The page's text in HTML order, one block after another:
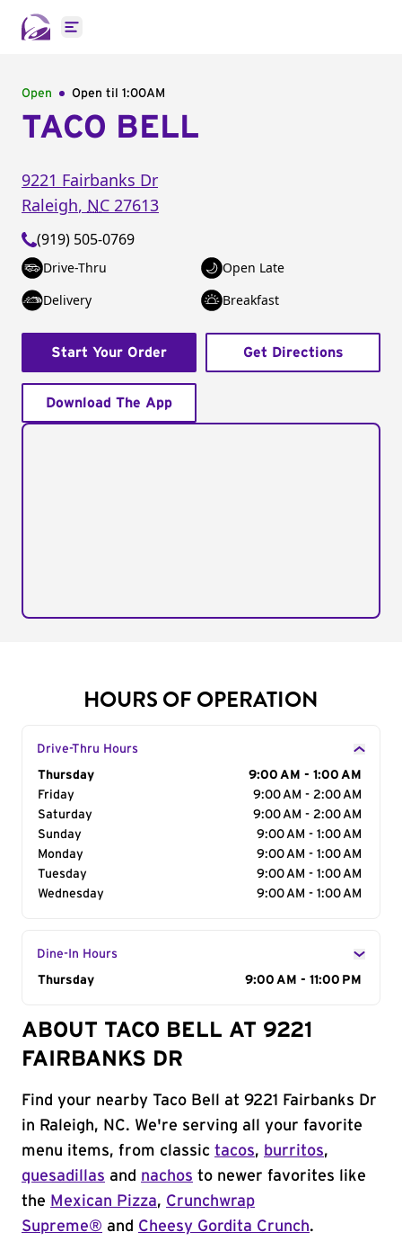
Open main menu
Open Open til 1:00AM
TACO BELL
9221 Fairbanks Dr
Raleigh, NC 27613
(919) 505-0769
Drive-Thru
Open Late
Delivery
Breakfast
Start Your Order Get Directions
Download The App
HOURS OF OPERATION
Drive-Thru Hours
Day of the Week
Thursday
9:00 AM - 1:00 AM
Friday
9:00 AM - 2:00 AM
Saturday
9:00 AM - 2:00 AM
Sunday
9:00 AM - 1:00 AM
Monday
9:00 AM - 1:00 AM
Tuesday
9:00 AM - 1:00 AM
Wednesday
9:00 AM - 1:00 AM
Dine-In Hours
Day of the Week
Thursday 9:00 AM - 11:00 PM
ABOUT TACO BELL AT 9221
FAIRBANKS DR
Find your nearby Taco Bell at 9221 Fairbanks Dr
in Raleigh, NC. We're serving all your favorite
menu items, from classic tacos, burritos,
quesadillas and nachos to newer favorites like
the Mexican Pizza, Crunchwrap
Supreme® and Cheesy Gordita Crunch.